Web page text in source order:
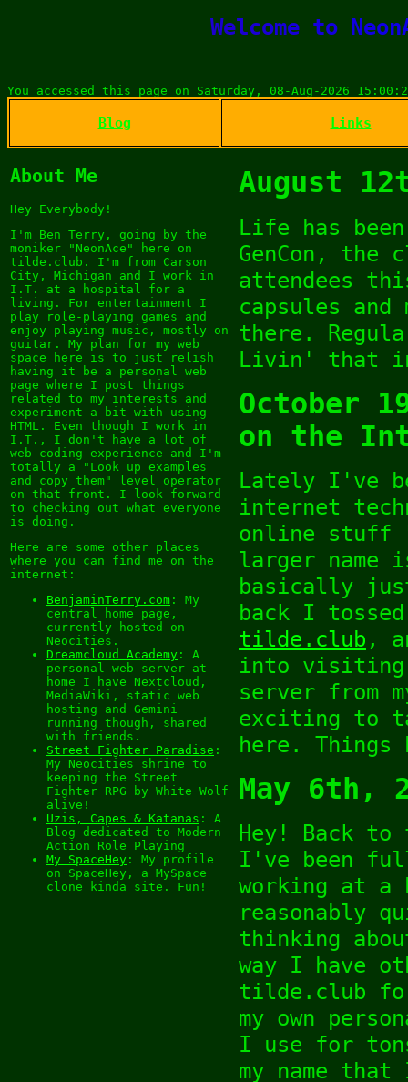
Welcome to
You accessed this page on Saturday, 08-Aug-2026
Blog Links
About Me
Hey Everybody!
I'm Ben Terry, going by the
moniker "NeonAce" here on
tilde.club. I'm from Carson
City, Michigan and I work in
I.T. at a hospital for a
living. For entertainment I
play role-playing games and
enjoy playing music, mostly on
guitar. My plan for my web
space here is to just relish
having it be a personal web
page where I post things
related to my interests and
experiment a bit with using
HTML. Even though I work in
I.T., I don't have a lot of
web coding experience and I'm
totally a "Look up examples
and copy them" level operator
on that front. I look forward
to checking out what everyone
is doing.
Here are some other places
where you can find me on the
internet:
BenjaminTerry.com : My
central home page,
currently hosted on
Neocities.
Dreamcloud Academy : A
personal web server at
home I have Nextcloud,
MediaWiki, static web
hosting and Gemini
running though, shared
with friends.
Street Fighter Paradise :
My Neocities shrine to
keeping the Street
Fighter RPG by White Wolf
alive!
Uzis, Capes & Katanas : A
Blog dedicated to Modern
Action Role Playing
My SpaceHey : My profile
on SpaceHey, a MySpace
clone kinda site. Fun!
August
Life has
GenCon, the
attendees
capsules and
there.
Livin' that
October
on the
Lately I've
internet
online stuff
larger name
basically
back I tossed
tilde.club ,
into visiting
server from
exciting to
here.
May 6th,
Hey! Back
I've been
working at a
reasonably
thinking
way I have
tilde.club
my own
I use for
my name